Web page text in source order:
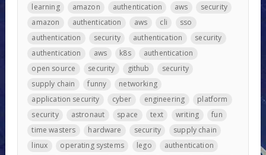
learning
amazon authentication aws
security
amazon
authentication aws cli
sso
authentication
security authentication
security
authentication
aws k8s
authentication
open source
security github
security
supply chain
funny
networking
application security
cyber engineering
platform
security
astronaut space text writing
fun
time wasters
hardware security
supply chain
linux
operating systems lego
authentication